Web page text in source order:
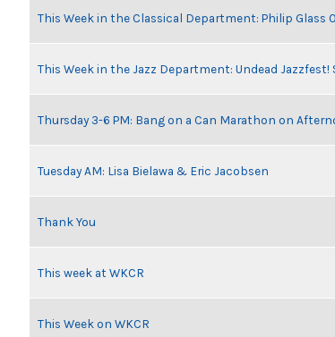
This Week in the Classical Department: Philip Glass
This Week in the Jazz Department: Undead
Thursday 3-6 PM: Bang on a Can Marathon on
Tuesday AM: Lisa Bielawa & Eric Jacobsen
Thank You
This week at WKCR
This Week on WKCR